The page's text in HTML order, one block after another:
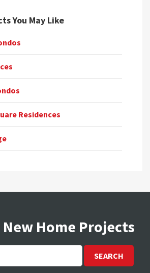
You May Like
Residences
Home Projects